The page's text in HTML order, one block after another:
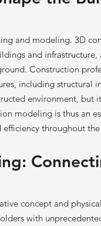
and modeling. 3D
and
Construction
including structural
environment, but
modeling is thus an
throughout the
concept and
with